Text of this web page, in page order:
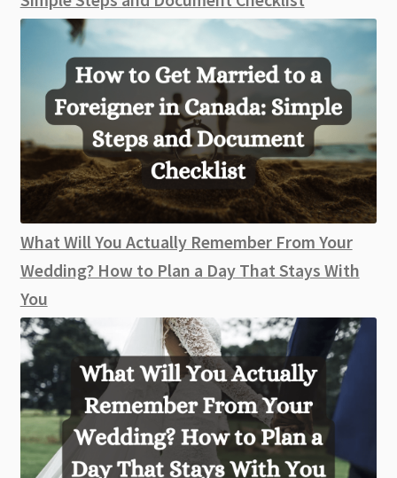
What Will You Actually Remember From Your
Wedding? How to Plan a Day That Stays With
You